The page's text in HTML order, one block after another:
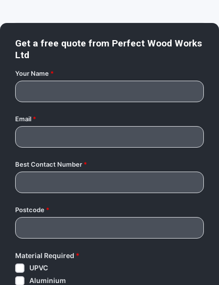
Get a free quote from Perfect Wood Works
Ltd
Your Name *
Email *
Best Contact Number *
Postcode *
Material Required *
UPVC
Aluminium